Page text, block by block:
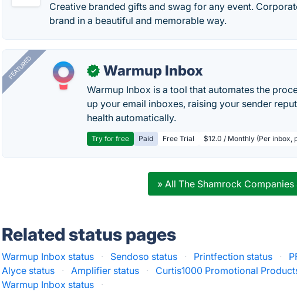
Creative branded gifts and swag for any event.
brand in a beautiful and memorable way.
FEATURED ✓ Warmup Inbox
Warmup Inbox is a tool that automates the
up your email inboxes, raising your sender
health automatically.
Try for free Paid Free Trial $12.0 / Monthly (Per inbox,
» All The Shamrock
Related status pages
Warmup Inbox status · Sendoso status · Printfection status ·
Alyce status
· Amplifier status · Curtis1000 Promotional
Warmup Inbox status
·